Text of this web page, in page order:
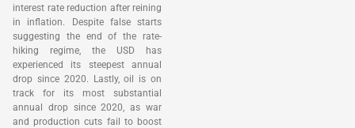
interest rate reduction after reining
in inflation. Despite false starts
suggesting the end of the rate-
hiking regime, the USD has
experienced its steepest annual
drop since 2020. Lastly, oil is on
track for its most substantial
annual drop since 2020, as war
and production cuts fail to boost